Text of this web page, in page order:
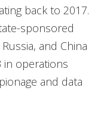
back to 2017.
sponsored
and China
in operations
and data